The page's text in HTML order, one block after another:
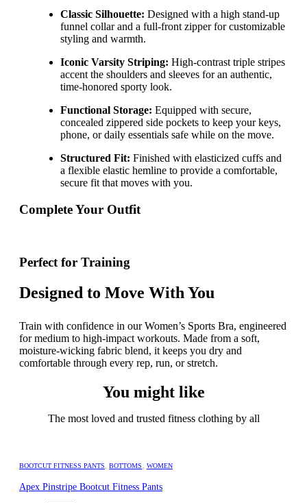
Classic Silhouette: Designed with a high stand-up
funnel collar and a full-front zipper for customizable
styling and warmth.
Iconic Varsity Striping: High-contrast triple stripes
accent the shoulders and sleeves for an authentic,
time-honored sporty look.
Functional Storage: Equipped with secure,
concealed zippered side pockets to keep your keys,
phone, or daily essentials safe while on the move.
Structured Fit: Finished with elasticized cuffs and
a flexible elastic hemline to provide a comfortable,
secure fit that moves with you.
Complete Your Outfit
Perfect for Training
Designed to Move With You
Train with confidence in our Women’s Sports Bra, engineered
for medium to high-impact workouts. Made from a soft,
moisture-wicking fabric blend, it keeps you dry and
comfortable through every rep, run, or stretch.
You might like
The most loved and trusted fitness clothing by all
BOOTCUT FITNESS PANTS ,BOTTOMS WOMEN
Apex Pinstripe Bootcut Fitness Pants